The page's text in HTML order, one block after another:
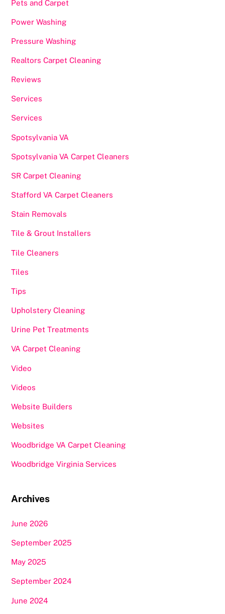
Pets and Carpet
Power Washing
Pressure Washing
Realtors Carpet Cleaning
Reviews
Services
Services
Spotsylvania VA
Spotsylvania VA Carpet Cleaners
SR Carpet Cleaning
Stafford VA Carpet Cleaners
Stain Removals
Tile & Grout Installers
Tile Cleaners
Tiles
Tips
Upholstery Cleaning
Urine Pet Treatments
VA Carpet Cleaning
Video
Videos
Website Builders
Websites
Woodbridge VA Carpet Cleaning
Woodbridge Virginia Services
Archives
June 2026
September 2025
May 2025
September 2024
June 2024